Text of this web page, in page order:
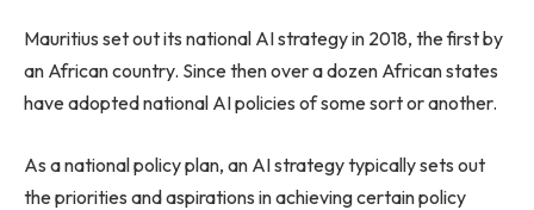
Mauritius set out its national AI strategy in 2018, the first by
an African country. Since then over a dozen African states
have adopted national AI policies of some sort or another.
As a national policy plan, an AI strategy typically sets out
the priorities and aspirations in achieving certain policy